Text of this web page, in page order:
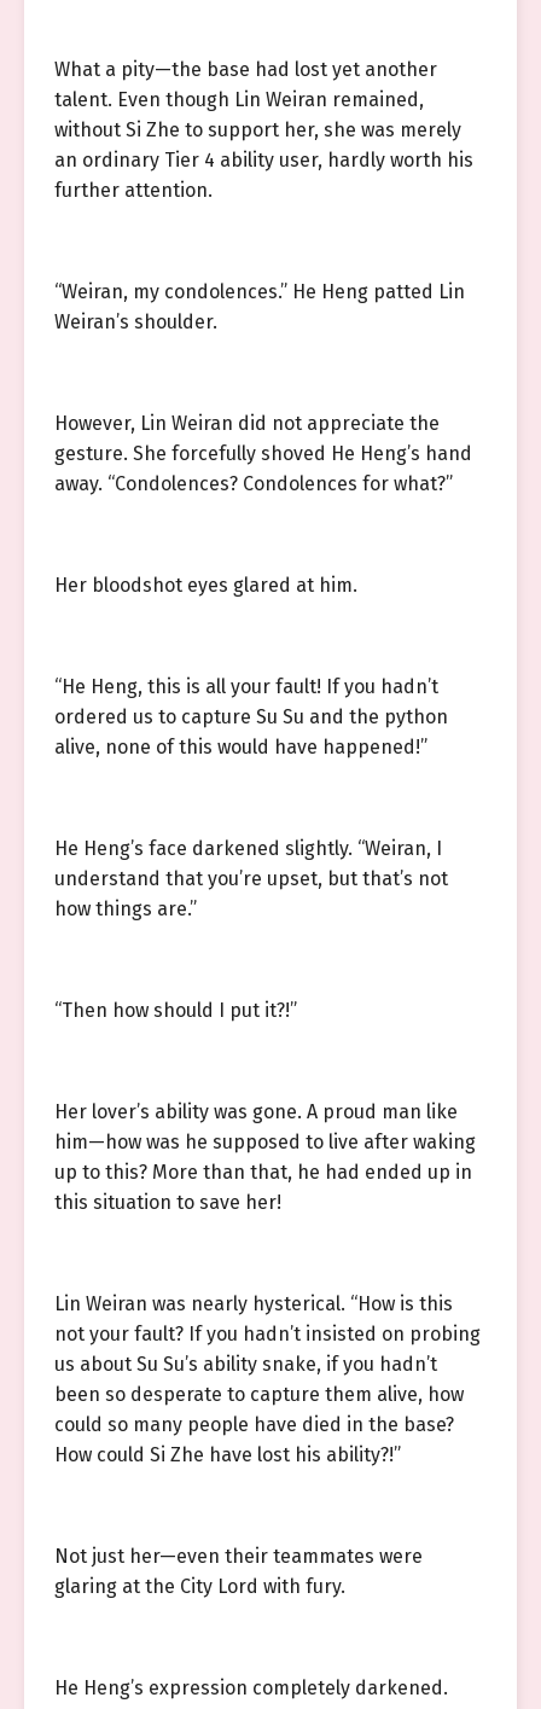
What a pity—the base had lost yet another
talent. Even though Lin Weiran remained,
without Si Zhe to support her, she was merely
an ordinary Tier 4 ability user, hardly worth his
further attention.
“Weiran, my condolences.” He Heng patted Lin
Weiran’s shoulder.
However, Lin Weiran did not appreciate the
gesture. She forcefully shoved He Heng’s hand
away. “Condolences? Condolences for what?”
Her bloodshot eyes glared at him.
“He Heng, this is all your fault! If you hadn’t
ordered us to capture Su Su and the python
alive, none of this would have happened!”
He Heng’s face darkened slightly. “Weiran, I
understand that you’re upset, but that’s not
how things are.”
“Then how should I put it?!”
Her lover’s ability was gone. A proud man like
him—how was he supposed to live after waking
up to this? More than that, he had ended up in
this situation to save her!
Lin Weiran was nearly hysterical. “How is this
not your fault? If you hadn’t insisted on probing
us about Su Su’s ability snake, if you hadn’t
been so desperate to capture them alive, how
could so many people have died in the base?
How could Si Zhe have lost his ability?!”
Not just her—even their teammates were
glaring at the City Lord with fury.
He Heng’s expression completely darkened.